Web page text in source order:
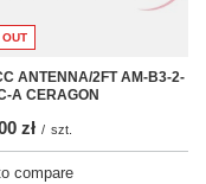
ANTENNA/2FT AM-B3-2-
A CERAGON
zł / szt.
compare